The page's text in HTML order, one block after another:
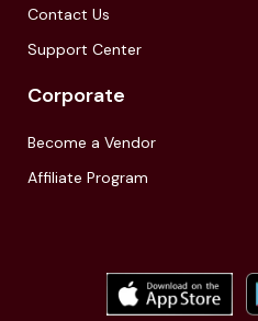
Contact Us
Support Center
Corporate
Become a Vendor
Affiliate Program